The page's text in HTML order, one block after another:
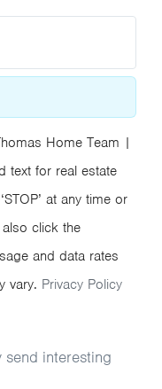
Home Team |
text for real estate
at any time or
click the
and data rates
vary. Privacy Policy
interesting